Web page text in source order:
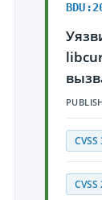
CVSS
CVSS